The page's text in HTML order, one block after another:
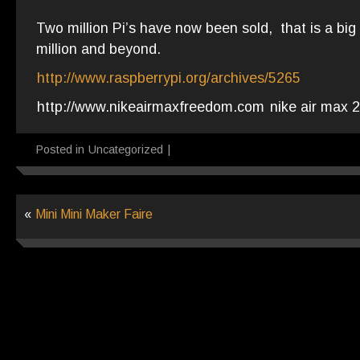
Two million Pi’s have now been sold, that is a
million and beyond.
http://www.raspberrypi.org/archives/5265
http://www.nikeairmaxfreedom.com nike air max
Posted in Uncategorized
« Mini Mini Maker Faire